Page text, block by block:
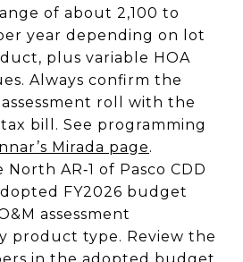
of about 2,100 to
year depending on lot
plus variable HOA
Always confirm the
assessment roll with the
bill. See programming
Mirada page.
North AR‑1 of Pasco CDD
FY2026 budget
assessment
product type. Review the